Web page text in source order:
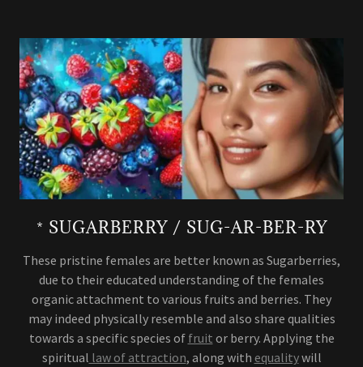
* SUGARBERRY / SUG-AR-BER-RY
These pristine females are better known as Sugarberries,
due to their educated understanding of the females
organic attachment to various fruits and berries. They
may indeed physically resemble and also share qualities
towards a specific species of fruit or berry. Applying the
spiritual law of attraction, along with equalitywill